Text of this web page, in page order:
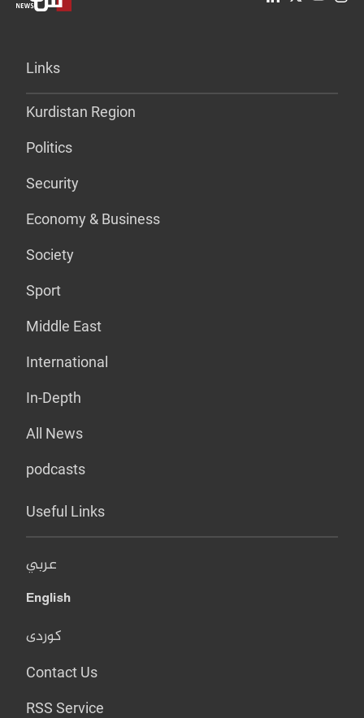
Links
Kurdistan Region
Politics
Security
Economy & Business
Society
Sport
Middle East
International
In-Depth
All News
podcasts
Useful Links
عربي
English
کوردی
Contact Us
RSS Service